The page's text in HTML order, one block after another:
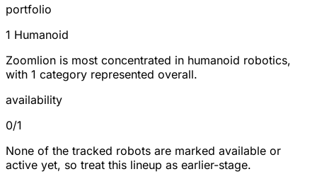
portfolio
1 Humanoid
Zoomlion is most concentrated in humanoid robotics,
with 1 category represented overall.
availability
0/1
None of the tracked robots are marked available or
active yet, so treat this lineup as earlier-stage.